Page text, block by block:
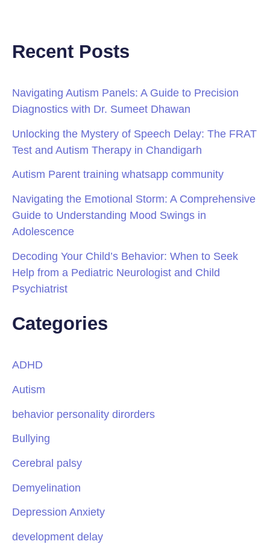
Recent Posts
Navigating Autism Panels: A Guide to Precision
Diagnostics with Dr. Sumeet Dhawan
Unlocking the Mystery of Speech Delay: The FRAT
Test and Autism Therapy in Chandigarh
Autism Parent training whatsapp community
Navigating the Emotional Storm: A Comprehensive
Guide to Understanding Mood Swings in
Adolescence
Decoding Your Child’s Behavior: When to Seek
Help from a Pediatric Neurologist and Child
Psychiatrist
Categories
ADHD
Autism
behavior personality dirorders
Bullying
Cerebral palsy
Demyelination
Depression Anxiety
development delay